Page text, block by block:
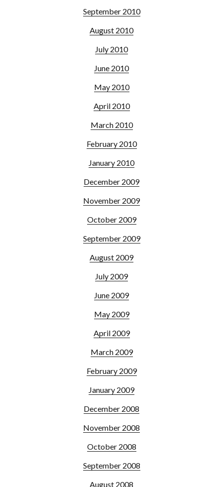
September 2010
August 2010
July 2010
June 2010
May 2010
April 2010
March 2010
February 2010
January 2010
December 2009
November 2009
October 2009
September 2009
August 2009
July 2009
June 2009
May 2009
April 2009
March 2009
February 2009
January 2009
December 2008
November 2008
October 2008
September 2008
August 2008